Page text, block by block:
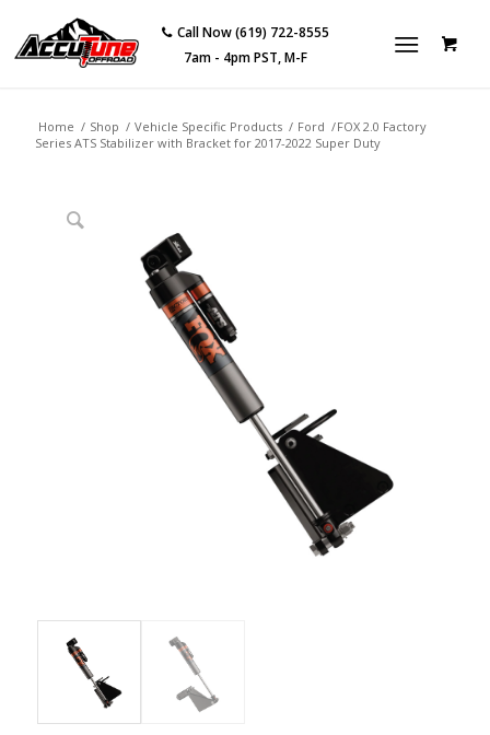
Call Now (619) 722-8555
7am - 4pm PST, M-F
Home / Shop / Vehicle Specific Products / Ford /FOX 2.0 Factory
Series ATS Stabilizer with Bracket for 2017-2022 Super Duty